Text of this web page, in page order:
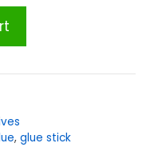
, glue stick